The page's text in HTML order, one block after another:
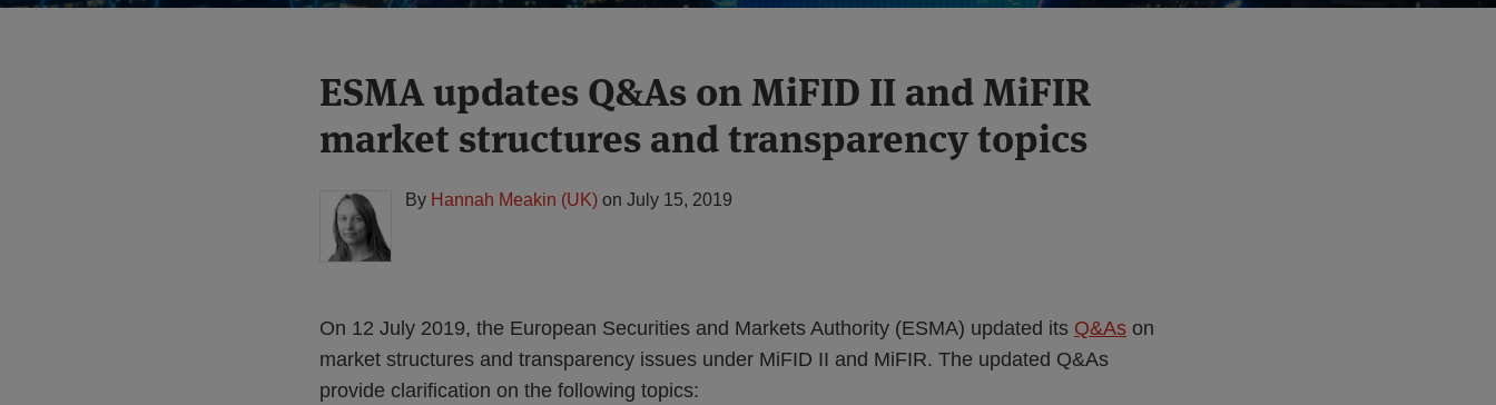
ESMA updates Q&As on MiFID II and MiFIR
market structures and transparency topics
By Hannah Meakin (UK) on July 15, 2019
On 12 July 2019, the European Securities and Markets Authority (ESMA) updated its Q&As on
market structures and transparency issues under MiFID II and MiFIR. The updated Q&As
provide clarification on the following topics:
Print:
Email
this
post
Tweet
this
post
Like
this
post
Share
this
post
LinkedIn
Read
more
about
Meakin
(UK)